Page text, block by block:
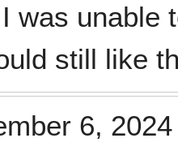
was unable
still like
6, 2024